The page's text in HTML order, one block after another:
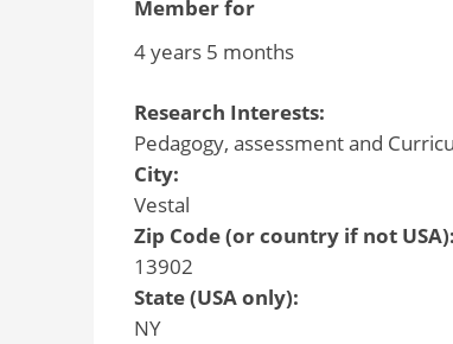
Member for
4 years 5 months
Research Interests:
Pedagogy, assessment and
City:
Vestal
Zip Code (or country if not USA):
13902
State (USA only):
NY